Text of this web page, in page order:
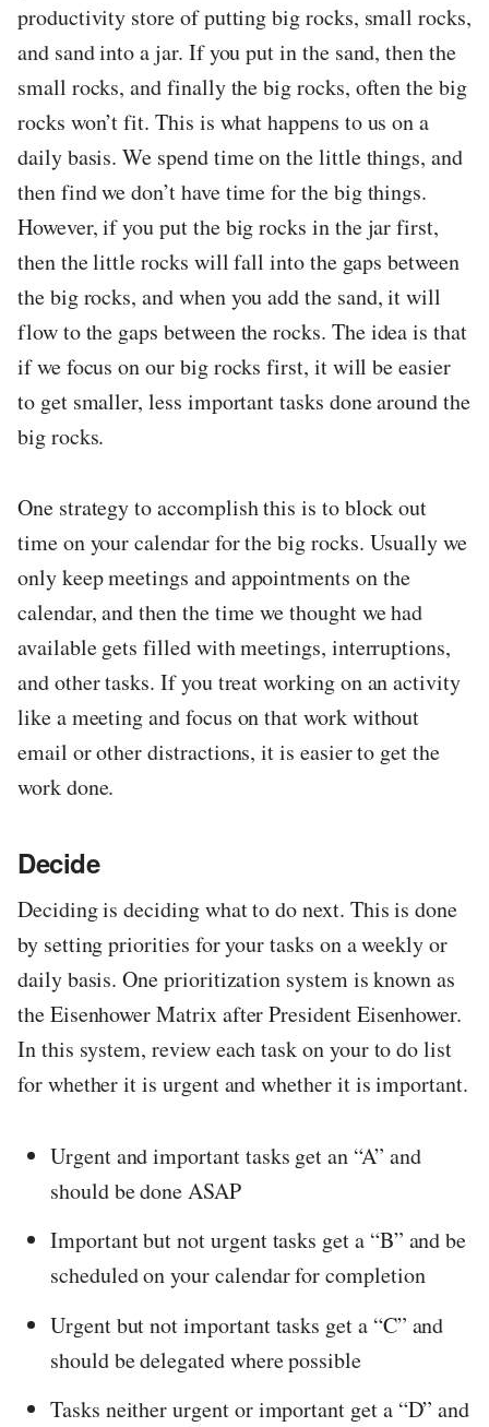
productivity store of putting big rocks, small rocks,
and sand into a jar. If you put in the sand, then the
small rocks, and finally the big rocks, often the big
rocks won’t fit. This is what happens to us on a
daily basis. We spend time on the little things, and
then find we don’t have time for the big things.
However, if you put the big rocks in the jar first,
then the little rocks will fall into the gaps between
the big rocks, and when you add the sand, it will
flow to the gaps between the rocks. The idea is that
if we focus on our big rocks first, it will be easier
to get smaller, less important tasks done around the
big rocks.
One strategy to accomplish this is to block out
time on your calendar for the big rocks. Usually we
only keep meetings and appointments on the
calendar, and then the time we thought we had
available gets filled with meetings, interruptions,
and other tasks. If you treat working on an activity
like a meeting and focus on that work without
email or other distractions, it is easier to get the
work done.
Decide
Deciding is deciding what to do next. This is done
by setting priorities for your tasks on a weekly or
daily basis. One prioritization system is known as
the Eisenhower Matrix after President Eisenhower.
In this system, review each task on your to do list
for whether it is urgent and whether it is important.
Urgent and important tasks get an “A” and
should be done ASAP
Important but not urgent tasks get a “B” and be
scheduled on your calendar for completion
Urgent but not important tasks get a “C” and
should be delegated where possible
Tasks neither urgent or important get a “D” and